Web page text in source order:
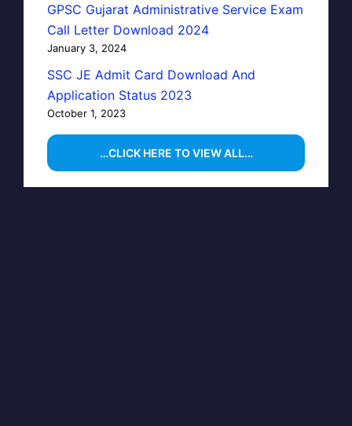
GPSC Gujarat Administrative Service Exam
Call Letter Download 2024
January 3, 2024
SSC JE Admit Card Download And
Application Status 2023
October 1, 2023
…CLICK HERE TO VIEW ALL…